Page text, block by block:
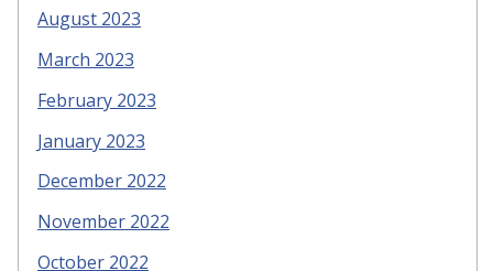
August 2023
March 2023
February 2023
January 2023
December 2022
November 2022
October 2022